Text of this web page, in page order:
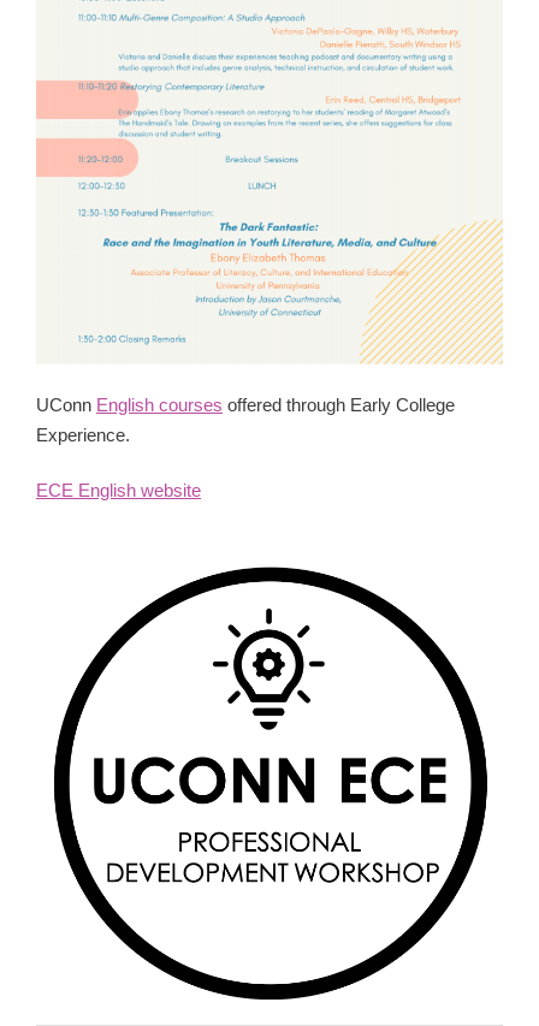
UConn English courses offered through Early College
Experience.
ECE English website